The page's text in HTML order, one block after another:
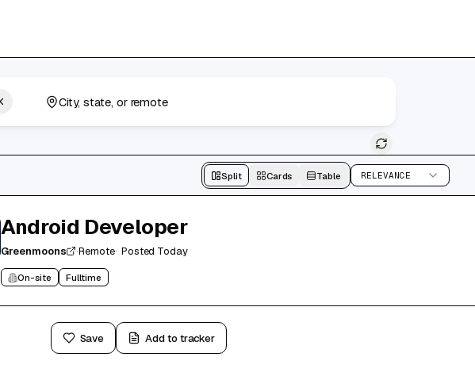
Split Cards Table RELEVANCE
Android Developer
Greenmoons ·Remote· Posted Today
On-site Fulltime
Save Add to tracker